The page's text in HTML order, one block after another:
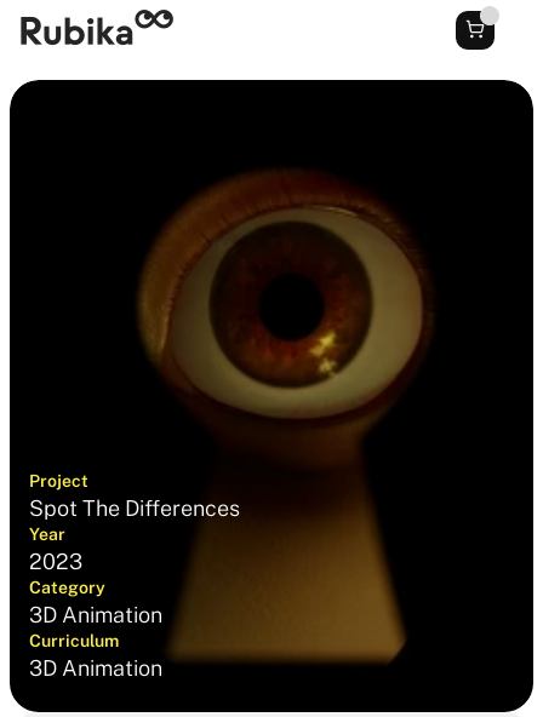
Project
Spot The Differences
Year
2023
Category
3D Animation
Curriculum
3D Animation